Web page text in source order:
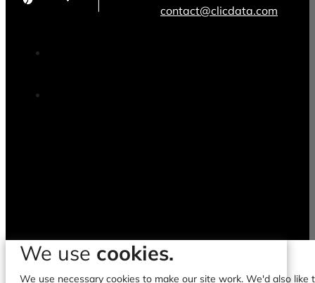
contact@clicdata.com
We use cookies.
We use necessary cookies to make our site work. We'd also